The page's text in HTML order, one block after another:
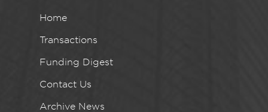
Home
Transactions
Funding Digest
Contact Us
Archive News